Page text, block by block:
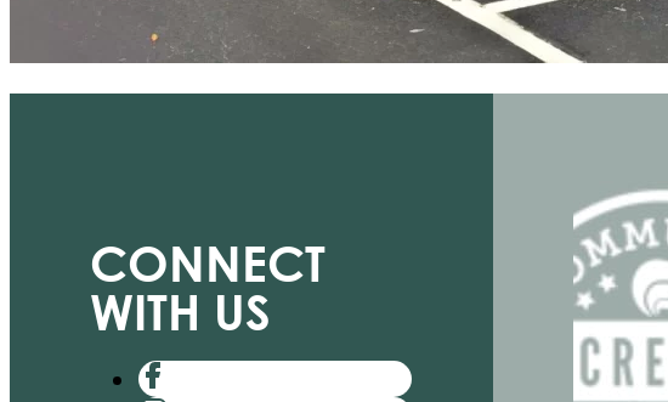
CONNECT
WITH US